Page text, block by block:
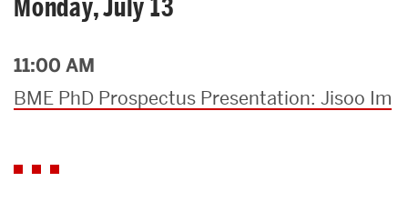
Monday, July 13
11:00 AM
BME PhD Prospectus Presentation: Jisoo Im